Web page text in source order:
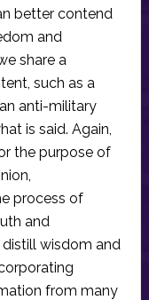
better contend
and
share a
such as a
anti-military
is said. Again,
the purpose of
process of
and
wisdom and
from many